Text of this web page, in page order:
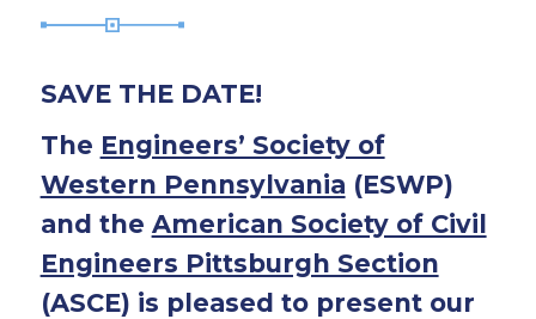
SAVE THE DATE!
The Engineers’ Society of
Western Pennsylvania (ESWP)
and the American Society of Civil
Engineers Pittsburgh Section
(ASCE) is pleased to present our